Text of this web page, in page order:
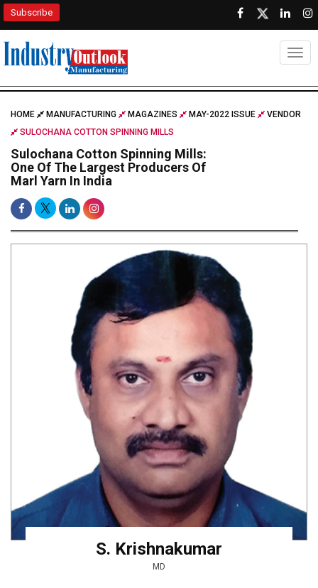
Subscribe
HOME MANUFACTURING MAGAZINES MAY-2022 ISSUE
VENDOR
SULOCHANA COTTON SPINNING MILLS
Sulochana Cotton Spinning Mills:
One Of The Largest Producers Of
Marl Yarn In India
S. Krishnakumar
MD